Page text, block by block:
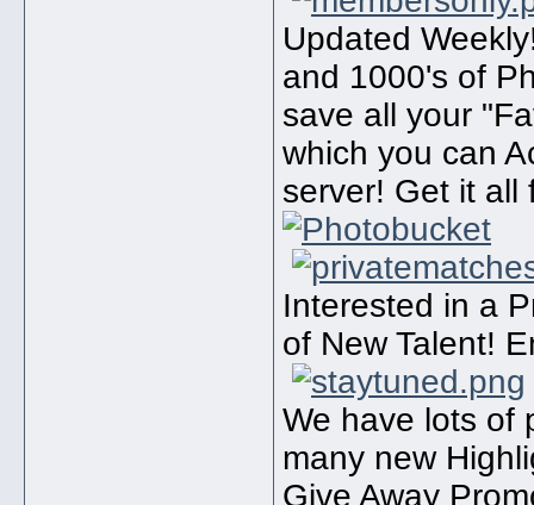
Updated
and 1000's of
save all your
which you can
server! Get it all
Interested in a
of New Talent!
We have lots of
many new
Give Away